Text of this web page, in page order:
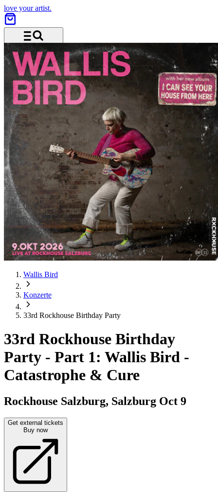
love your artist.
Menu and search
Wallis Bird
Konzerte
33rd Rockhouse Birthday Party
33rd Rockhouse Birthday
Party - Part 1: Wallis Bird -
Catastrophe & Cure
Rockhouse Salzburg, Salzburg Oct 9
Get external tickets
Buy now